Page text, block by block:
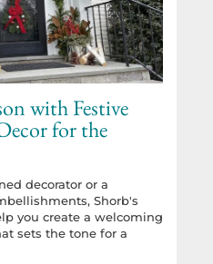
with Festive
for the
decorator or a
Shorb's
you create a welcoming
sets the tone for a